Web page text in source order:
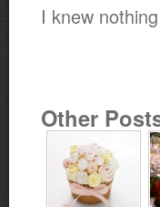
I knew
Other